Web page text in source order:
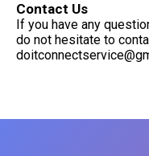
Contact Us
If you have any
do not hesitate to